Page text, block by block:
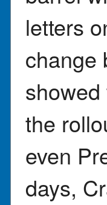
letters
change
the
even
days,